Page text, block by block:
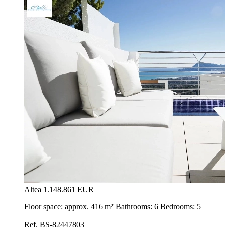
Altea 1.148.861 EUR
Floor space: approx. 416 m² Bathrooms: 6 Bedrooms: 5
Ref. BS-82447803